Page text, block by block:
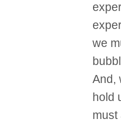
we
And,
hold
must